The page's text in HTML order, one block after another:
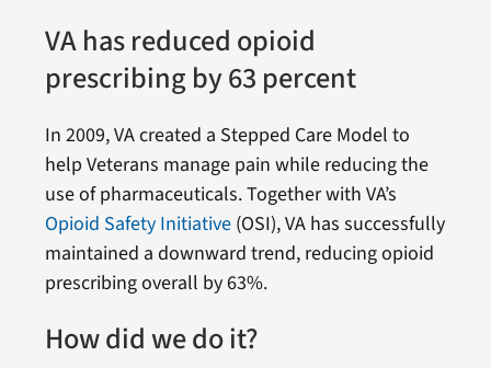
VA has reduced opioid
prescribing by 63 percent
In 2009, VA created a Stepped Care Model to
help Veterans manage pain while reducing the
use of pharmaceuticals. Together with VA’s
Opioid Safety Initiative(OSI), VA has successfully
maintained a downward trend, reducing opioid
prescribing overall by 63%.
How did we do it?